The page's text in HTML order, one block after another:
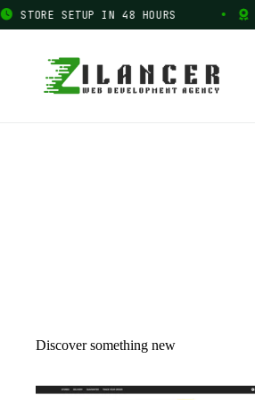
STORE SETUP IN 48 HOURS
Discover something new